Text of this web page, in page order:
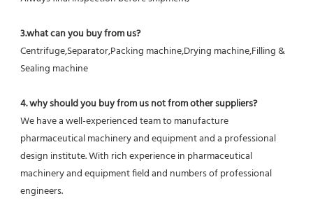
3.what can you buy from us?
Centrifuge,Separator,Packing machine,Drying machine,Filling &
Sealing machine
4. why should you buy from us not from other suppliers?
We have a well-experienced team to manufacture
pharmaceutical machinery and equipment and a professional
design institute. With rich experience in pharmaceutical
machinery and equipment field and numbers of professional
engineers.